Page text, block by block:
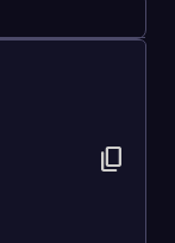
content_copy